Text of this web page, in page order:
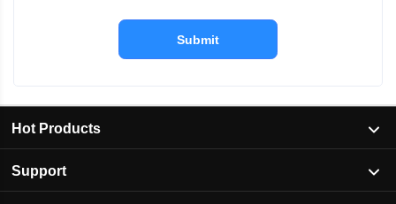
Submit
Hot Products
Support